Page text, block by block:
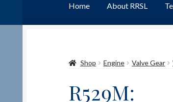
Home About RRSL
TeamContact
Shop Engine Valve Gear
R529M: